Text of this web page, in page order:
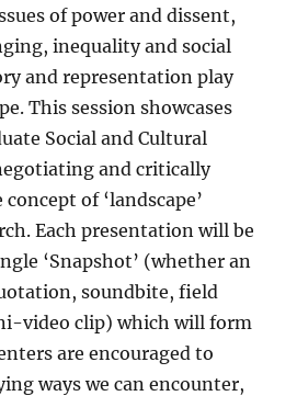
of power and dissent,
inequality and social
and representation play
This session showcases
Social and Cultural
and critically
of ‘landscape’
Each presentation will be
‘Snapshot’ (whether an
soundbite, field
video clip) which will form
are encouraged to
ways we can encounter,